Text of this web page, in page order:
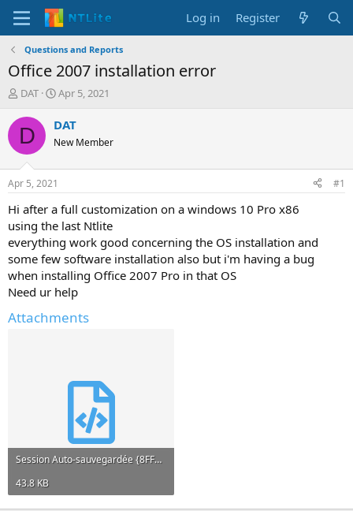
Log in Register
Questions and Reports
Office 2007 installation error
T
r
e
d
t
a
r
t
e
r
DAT
S
a
t
t
e
Apr 5, 2021
D DAT
New Member
Apr 5, 2021 #1
Hi after a full customization on a windows 10 Pro x86
using the last Ntlite
everything work good concerning the OS installation and
some few software installation also but i'm having a bug
when installing Office 2007 Pro in that OS
Need ur help
Attachments
Session Auto-sauvegardée {8FFDA9D2-7D71-4929-A9BC-D0FF65300E54}.xml
43.8 KB